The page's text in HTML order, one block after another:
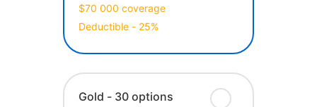
$70 000 coverage
Deductible - 25%
Gold - 30 options